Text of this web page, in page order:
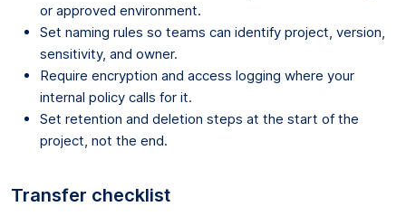
or approved environment.
Set naming rules so teams can identify project, version,
sensitivity, and owner.
Require encryption and access logging where your
internal policy calls for it.
Set retention and deletion steps at the start of the
project, not the end.
Transfer checklist